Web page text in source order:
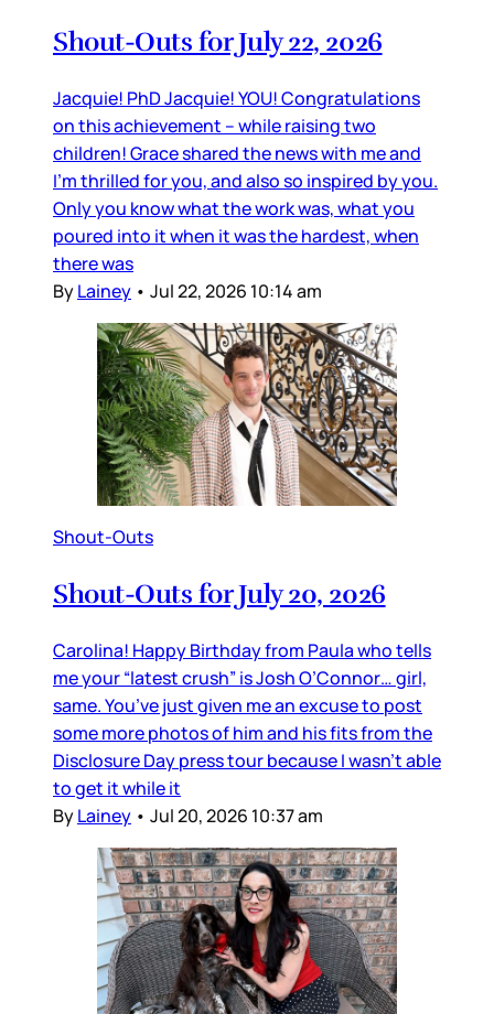
Shout-Outs for July 22, 2026
Jacquie! PhD Jacquie! YOU! Congratulations
on this achievement – while raising two
children! Grace shared the news with me and
I’m thrilled for you, and also so inspired by you.
Only you know what the work was, what you
poured into it when it was the hardest, when
there was
ByLainey • Jul 22, 2026 10:14 am
Shout-Outs
Shout-Outs for July 20, 2026
Carolina! Happy Birthday from Paula who tells
me your “latest crush” is Josh O’Connor… girl,
same. You’ve just given me an excuse to post
some more photos of him and his fits from the
Disclosure Day press tour because I wasn’t able
to get it while it
ByLainey • Jul 20, 2026 10:37 am